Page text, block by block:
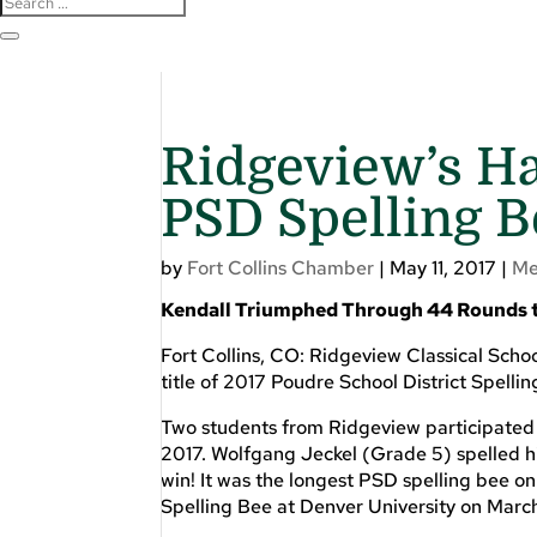
Ridgeview’s
PSD Spelling
by Fort Collins Chamber | May 11, 2017 |
Kendall Triumphed Through 44 Rounds
Fort Collins, CO: Ridgeview Classical
title of 2017 Poudre School District
Two students from Ridgeview
2017. Wolfgang Jeckel (Grade 5) spelled
win! It was the longest PSD spelling bee
Spelling Bee at Denver University on